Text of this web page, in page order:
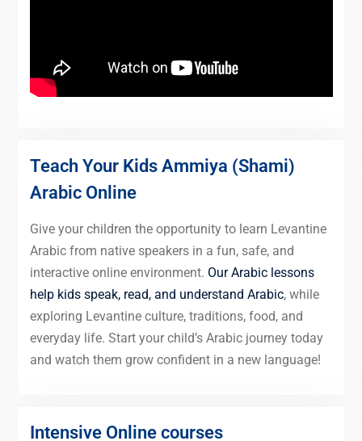
Teach Your Kids Ammiya (Shami)
Arabic Online
Give your children the opportunity to learn Levantine
Arabic from native speakers in a fun, safe, and
interactive online environment. Our Arabic lessons
help kids speak, read, and understand Arabic, while
exploring Levantine culture, traditions, food, and
everyday life. Start your child’s Arabic journey today
and watch them grow confident in a new language!
Intensive Online courses